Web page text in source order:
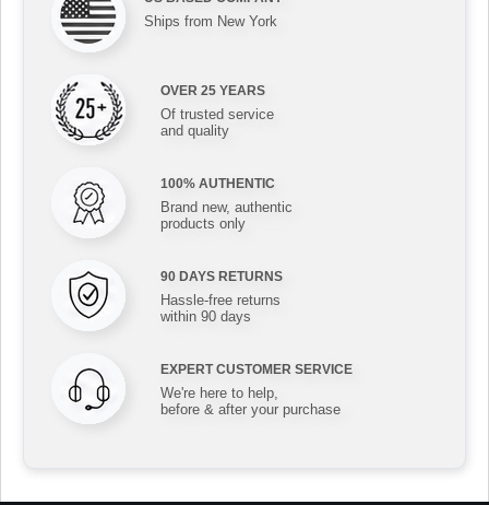
Ships from New York
OVER 25 YEARS
Of trusted service
and quality
100% AUTHENTIC
Brand new, authentic
products only
90 DAYS RETURNS
Hassle-free returns
within 90 days
EXPERT CUSTOMER SERVICE
We're here to help,
before & after your purchase